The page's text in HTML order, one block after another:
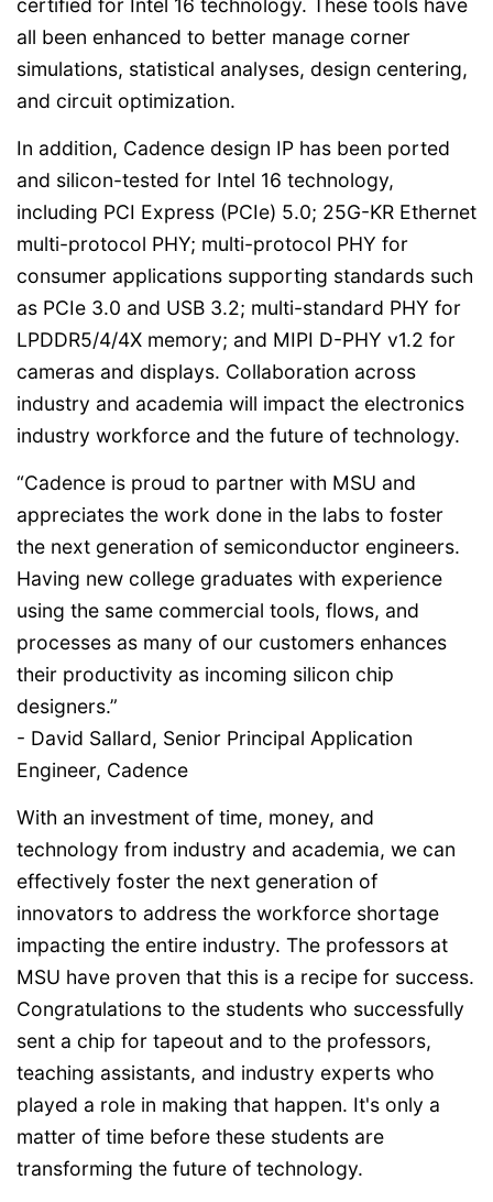
certified for Intel 16 technology. These tools have
all been enhanced to better manage corner
simulations, statistical analyses, design centering,
and circuit optimization.
In addition, Cadence design IP has been ported
and silicon-tested for Intel 16 technology,
including PCI Express (PCIe) 5.0; 25G-KR Ethernet
multi-protocol PHY; multi-protocol PHY for
consumer applications supporting standards such
as PCIe 3.0 and USB 3.2; multi-standard PHY for
LPDDR5/4/4X memory; and MIPI D-PHY v1.2 for
cameras and displays. Collaboration across
industry and academia will impact the electronics
industry workforce and the future of technology.
“Cadence is proud to partner with MSU and
appreciates the work done in the labs to foster
the next generation of semiconductor engineers.
Having new college graduates with experience
using the same commercial tools, flows, and
processes as many of our customers enhances
their productivity as incoming silicon chip
designers.”
- David Sallard, Senior Principal Application
Engineer, Cadence
With an investment of time, money, and
technology from industry and academia, we can
effectively foster the next generation of
innovators to address the workforce shortage
impacting the entire industry. The professors at
MSU have proven that this is a recipe for success.
Congratulations to the students who successfully
sent a chip for tapeout and to the professors,
teaching assistants, and industry experts who
played a role in making that happen. It's only a
matter of time before these students are
transforming the future of technology.